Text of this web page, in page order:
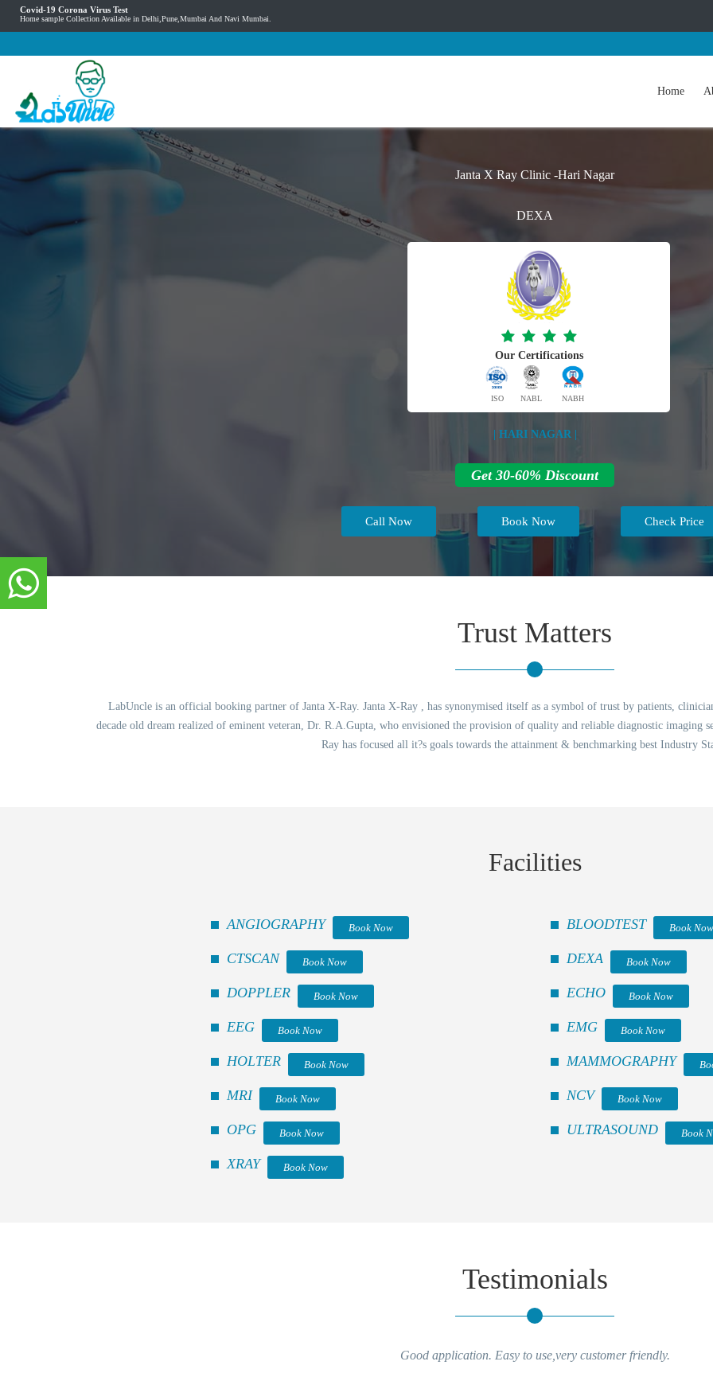
Covid-19 Corona Virus Test
Home sample Collection Available in Delhi,Pune,Mumbai And Navi Mumbai.
Home
Janta X Ray Clinic -Hari Nagar
DEXA
Our Certifications
ISO NABL NABH
| HARI NAGAR |
Get 30-60% Discount
Call Now Book Now Check Price
Trust Matters
LabUncle is an official booking partner of Janta X-Ray. Janta X-Ray , has synonymised itself as a symbol of trust by patients,
decade old dream realized of eminent veteran, Dr. R.A.Gupta, who envisioned the provision of quality and reliable diagnostic imaging
Ray has focused all it?s goals towards the attainment & benchmarking best Industry
Facilities
ANGIOGRAPHY Book Now BLOODTEST Book Now
CTSCAN Book Now DEXA Book Now
DOPPLER Book Now ECHO Book Now
EEG Book Now EMG Book Now
HOLTER Book Now MAMMOGRAPHY
MRI Book Now NCV Book Now
OPG Book Now ULTRASOUND Book
XRAY Book Now
Testimonials
Good application. Easy to use,very customer friendly.